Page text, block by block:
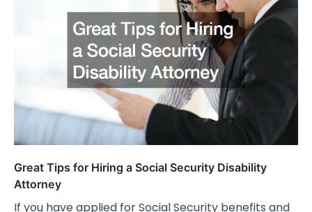
Great Tips for Hiring a Social Security Disability
Attorney
If you have applied for Social Security benefits and